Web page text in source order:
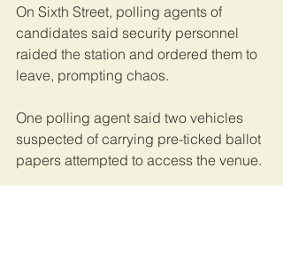
On Sixth Street, polling agents of
candidates said security personnel
raided the station and ordered them to
leave, prompting chaos.
One polling agent said two vehicles
suspected of carrying pre-ticked ballot
papers attempted to access the venue.